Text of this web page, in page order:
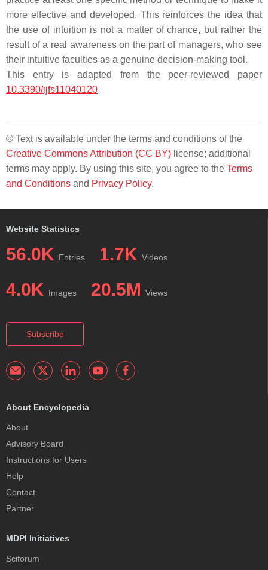
more effective and developed. This reinforces the idea that
the use of intuition is not a matter of chance, but rather the
result of a real awareness on the part of managers, who see
their intuitive faculties as a genuine decision-making tool.
This entry is adapted from the peer-reviewed paper
10.3390/ijfs11040120
© Text is available under the terms and conditions of the
Creative Commons Attribution (CC BY) license; additional
terms may apply. By using this site, you agree to the Terms
and Conditions and Privacy Policy.
Website Statistics
56.0K Entries 1.7K Videos
4.0K Images 20.5M Views
Subscribe
About Encyclopedia
About
Advisory Board
Instructions for Users
Help
Contact
Partner
MDPI Initiatives
Sciforum